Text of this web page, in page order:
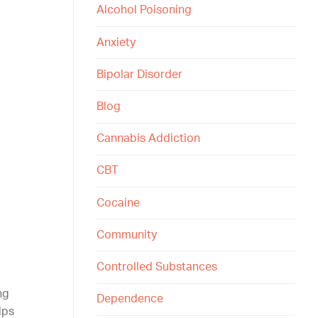
Alcohol Poisoning
Anxiety
Bipolar Disorder
Blog
Cannabis Addiction
CBT
Cocaine
Community
Controlled Substances
Dependence